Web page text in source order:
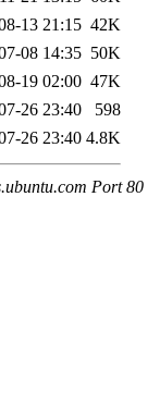
13 21:15 42K
08 14:35 50K
19 02:00 47K
26 23:40
598
26 23:40 4.8K
Port 80